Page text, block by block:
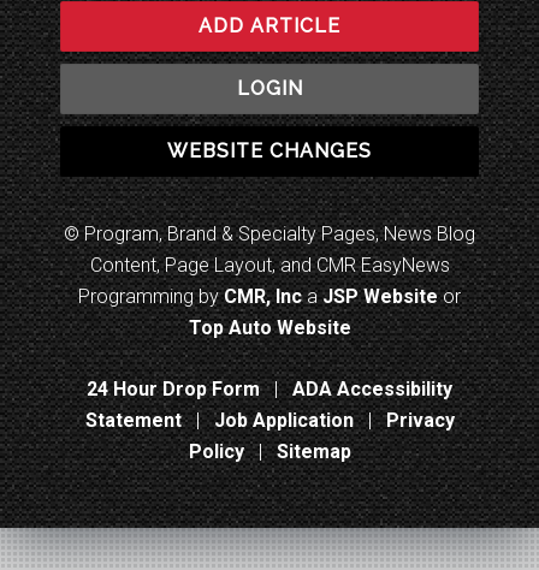
ADD ARTICLE
LOGIN
WEBSITE CHANGES
© Program, Brand & Specialty Pages, News Blog
Content, Page Layout, and CMR EasyNews
Programming byCMR, Inca JSP Websiteor
Top Auto Website
24 Hour Drop Form|ADA Accessibility
Statement|Job Application|Privacy
Policy| Sitemap